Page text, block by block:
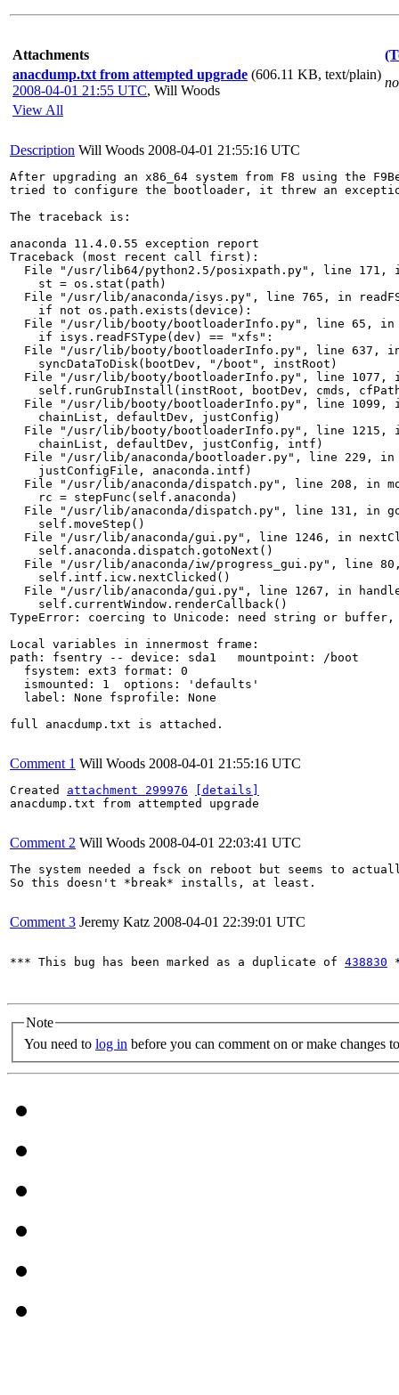
Attachments
anacdump.txt from attempted upgrade (606.11 KB, text/plain)
2008-04-01 21:55 UTC, Will Woods
View All
Description Will Woods 2008-04-01 21:55:16 UTC
After upgrading an x86_64 system from F8 using the
tried to configure the bootloader, it threw an
The traceback is:
anaconda 11.4.0.55 exception report
Traceback (most recent call first):
File "/usr/lib64/python2.5/posixpath.py", line 171,
    st = os.stat(path)
File "/usr/lib/anaconda/isys.py", line 765, in
    if not os.path.exists(device):
File "/usr/lib/booty/bootloaderInfo.py", line 65, in
    if isys.readFSType(dev) == "xfs":
File "/usr/lib/booty/bootloaderInfo.py", line 637,
    syncDataToDisk(bootDev, "/boot", instRoot)
File "/usr/lib/booty/bootloaderInfo.py", line 1077,
self.runGrubInstall(instRoot, bootDev, cmds,
File "/usr/lib/booty/bootloaderInfo.py", line 1099,
    chainList, defaultDev, justConfig)
File "/usr/lib/booty/bootloaderInfo.py", line 1215,
    chainList, defaultDev, justConfig, intf)
File "/usr/lib/anaconda/bootloader.py", line 229,
    justConfigFile, anaconda.intf)
File "/usr/lib/anaconda/dispatch.py", line 208, in
    rc = stepFunc(self.anaconda)
File "/usr/lib/anaconda/dispatch.py", line 131, in
    self.moveStep()
File "/usr/lib/anaconda/gui.py", line 1246, in
    self.anaconda.dispatch.gotoNext()
File "/usr/lib/anaconda/iw/progress_gui.py", line
    self.intf.icw.nextClicked()
File "/usr/lib/anaconda/gui.py", line 1267, in
    self.currentWindow.renderCallback()
TypeError: coercing to Unicode: need string or buffer,
Local variables in innermost frame:
path: fsentry -- device: sda1   mountpoint: /boot
  fsystem: ext3 format: 0
  ismounted: 1  options: 'defaults'
  label: None fsprofile: None
full anacdump.txt is attached.
Comment 1 Will Woods 2008-04-01 21:55:16 UTC
Created attachment 299976
[details]
anacdump.txt from attempted upgrade
Comment 2 Will Woods 2008-04-01 22:03:41 UTC
The system needed a fsck on reboot but seems to
So this doesn't *break* installs, at least.
Comment 3 Jeremy Katz 2008-04-01 22:39:01 UTC
*** This bug has been marked as a duplicate of 438830
Note
You need to log in before you can comment on or make changes